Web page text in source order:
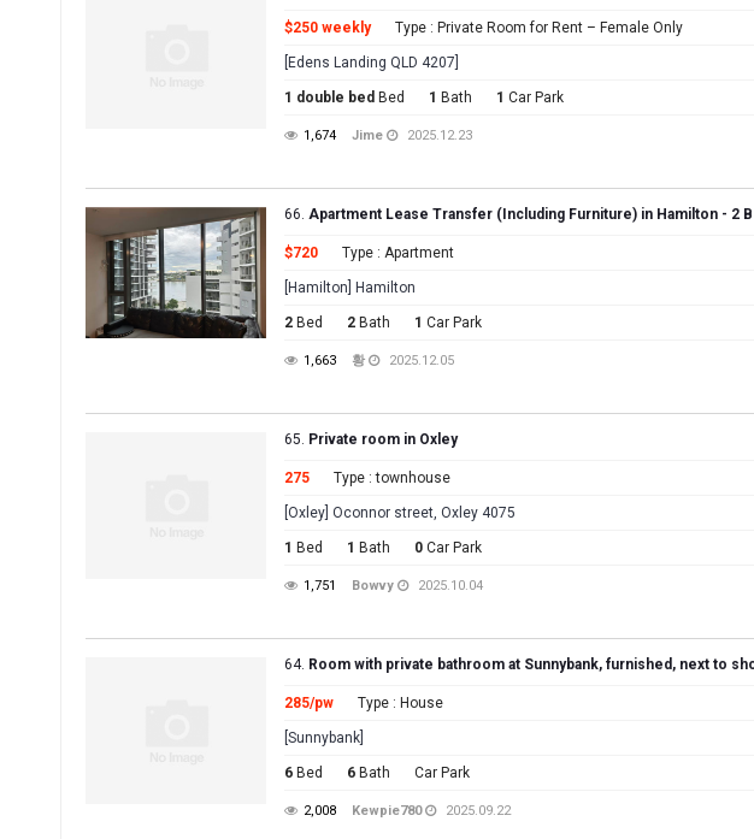
$250 weekly Type : Private Room for Rent – Female Only
[Edens Landing QLD 4207]
1 double bed Bed 1 Bath 1 Car Park
1,674 Jime 2025.12.23
66. Apartment Lease Transfer (Including Furniture) in Hamilton - 2
$720 Type : Apartment
[Hamilton] Hamilton
2 Bed 2 Bath 1 Car Park
1,663 황 2025.12.05
65. Private room in Oxley
275 Type : townhouse
[Oxley] Oconnor street, Oxley 4075
1 Bed 1 Bath 0 Car Park
1,751 Bowvy 2025.10.04
64. Room with private bathroom at Sunnybank, furnished, next to
285/pw Type : House
[Sunnybank]
6 Bed 6 Bath Car Park
2,008 Kewpie780 2025.09.22